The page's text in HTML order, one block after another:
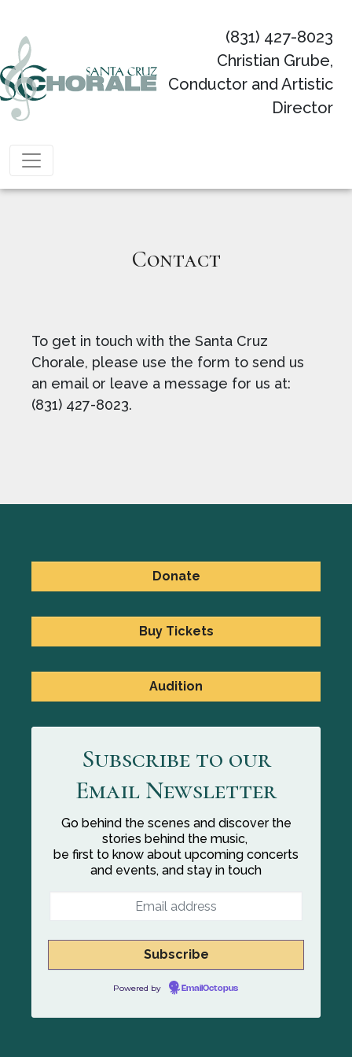
Main Navigation
(831) 427-8023
Christian Grube,
Conductor and Artistic
Director
Contact
To get in touch with the Santa Cruz
Chorale, please use the form to send us
an email or leave a message for us at:
(831) 427-8023.
Donate
Buy Tickets
Audition
Subscribe to our
Email Newsletter
Go behind the scenes and discover the
stories behind the music,
be first to know about upcoming concerts
and events, and stay in touch
Powered by EmailOctopus